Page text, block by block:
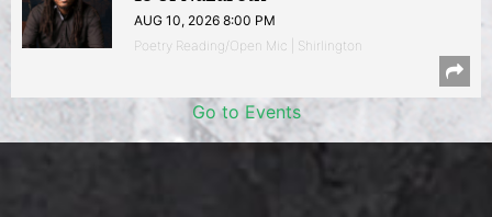
AUG 10, 2026 8:00 PM
Poetry Reading/Open Mic | Shirlington
Go to Events